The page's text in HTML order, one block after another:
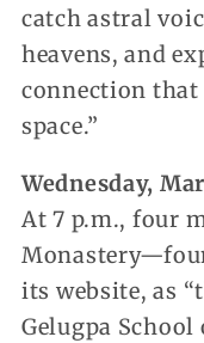
catch astral
heavens, and
connection
space.”
Wednesday,
At 7 p.m., four
its website, as
Gelugpa